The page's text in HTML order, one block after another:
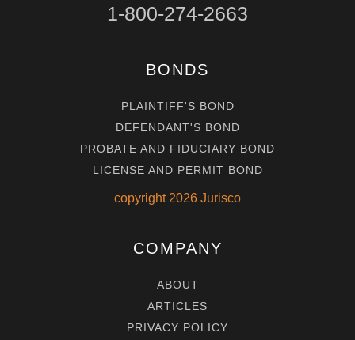
1-800-274-2663
BONDS
PLAINTIFF'S BOND
DEFENDANT'S BOND
PROBATE AND FIDUCIARY BOND
LICENSE AND PERMIT BOND
copyright 2026 Jurisco
COMPANY
ABOUT
ARTICLES
PRIVACY POLICY